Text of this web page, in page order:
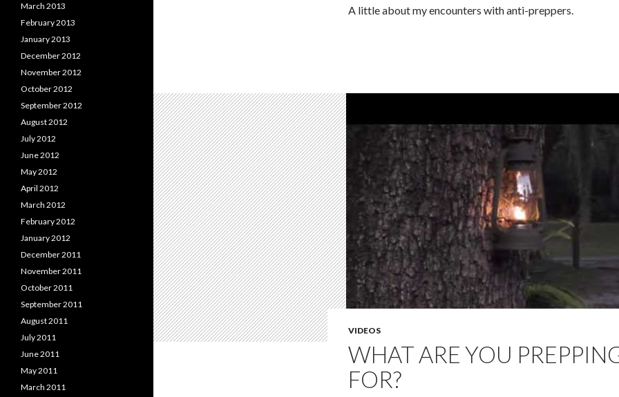
A little about my encounters with anti-preppers.
VIDEOS
WHAT ARE YOU
FOR?
March 2013
February 2013
January 2013
December 2012
November 2012
October 2012
September 2012
August 2012
July 2012
June 2012
May 2012
April 2012
March 2012
February 2012
January 2012
December 2011
November 2011
October 2011
September 2011
August 2011
July 2011
June 2011
May 2011
March 2011